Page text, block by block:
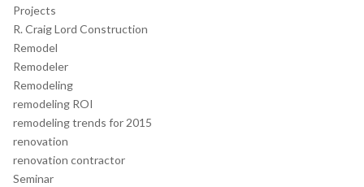
Projects
R. Craig Lord Construction
Remodel
Remodeler
Remodeling
remodeling ROI
remodeling trends for 2015
renovation
renovation contractor
Seminar